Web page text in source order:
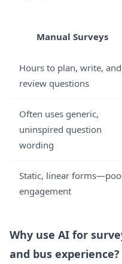
Manual Surveys
Hours to plan, write, and
review questions
Often uses generic,
uninspired question
wording
Static, linear
engagement
Why use AI for
and bus experience?